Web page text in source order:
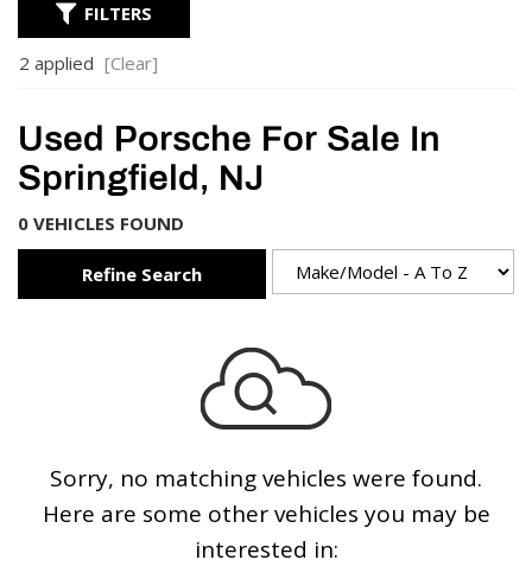
FILTERS
2 applied [Clear]
Used Porsche For Sale In
Springfield, NJ
0 VEHICLES FOUND
Refine Search
Sorry, no matching vehicles were found.
Here are some other vehicles you may be
interested in: